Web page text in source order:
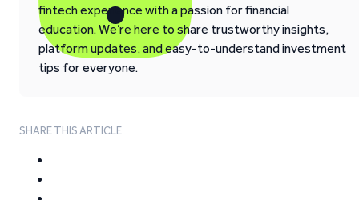
fintech experience with a passion for financial
education. We’re here to share trustworthy insights,
platform updates, and easy-to-understand investment
tips for everyone.
SHARE THIS ARTICLE